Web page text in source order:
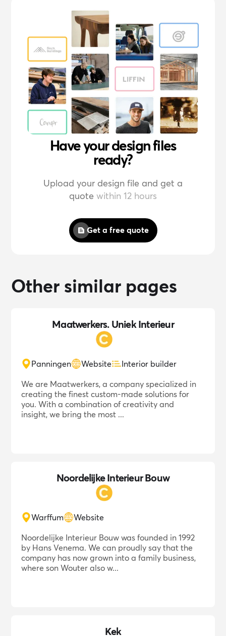
Have your design files
ready?
Upload your design file and get a
quote within 12 hours
Get a free quote
Maatwerkers. Uniek Interieur
Panningen Website
Interior builder
We are Maatwerkers, a company specialized in
creating the finest custom-made solutions for
you. With a combination of creativity and
insight, we bring the most ...
Noordelijke Interieur Bouw
Warffum
Website
Noordelijke Interieur Bouw was founded in 1992
by Hans Venema. We can proudly say that the
company has now grown into a family business,
where son Wouter also w...
Kek
Other similar pages